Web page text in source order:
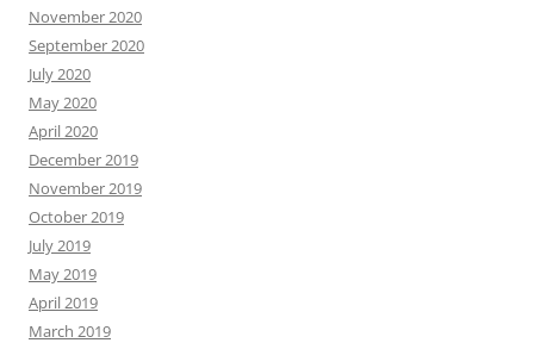
November 2020
September 2020
July 2020
May 2020
April 2020
December 2019
November 2019
October 2019
July 2019
May 2019
April 2019
March 2019